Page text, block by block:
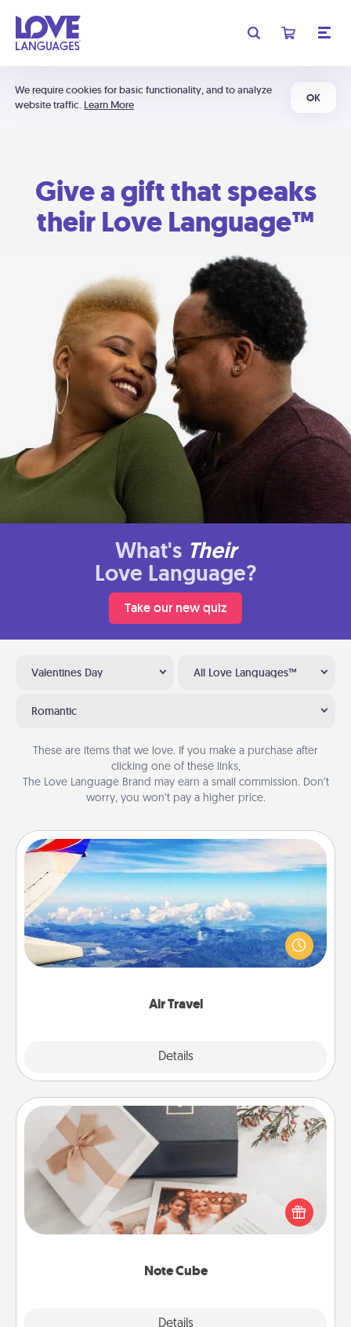
We require cookies for basic functionality, and to analyze
website traffic. Learn More
OK
Give a gift that speaks
their Love Language™
What's Their
Love Language?
Take our new quiz
Valentines Day All Love Languages™
Romantic
These are items that we love. If you make a purchase after
clicking one of these links,
The Love Language Brand may earn a small commission. Don’t
worry, you won’t pay a higher price.
Air Travel
Details
Air Travel
Keep an eye on your preferred airline’s specials
throughout the year (this page from Southwest, for
example) and surprise your loved one with a trip to
Note Cube
Details
Note Cube
Here's a fun and memorable gift for those fluent in
several love languages.